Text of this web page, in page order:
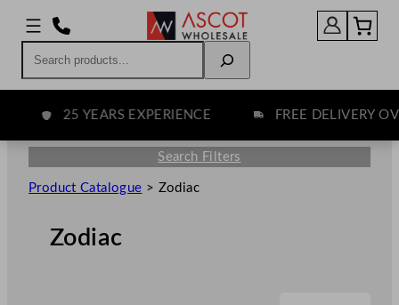
25 YEARS EXPERIENCE FREE DELIVERY
Search Filters
Product Catalogue > Zodiac
Zodiac